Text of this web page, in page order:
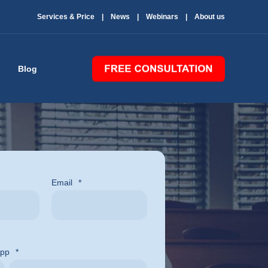
Services & Price News Webinars About us
Blog
Email *
*